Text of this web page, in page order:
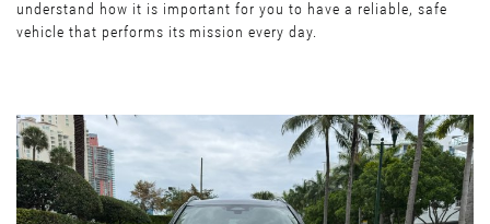
understand how it is important for you to have a reliable, safe
vehicle that performs its mission every day.